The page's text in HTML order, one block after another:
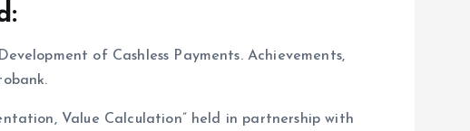
of Cashless Payments. Achievements,
Value Calculation” held in partnership with